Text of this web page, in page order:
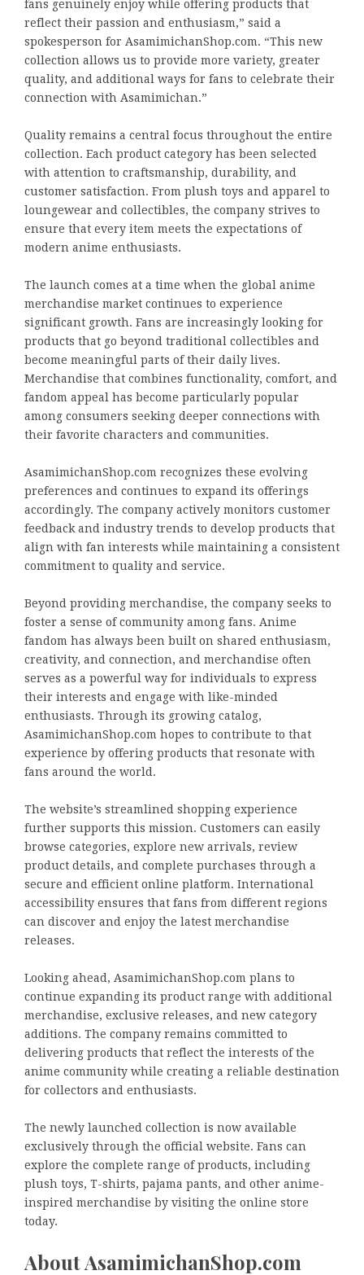
fans genuinely enjoy while offering products that
reflect their passion and enthusiasm,” said a
spokesperson for AsamimichanShop.com. “This new
collection allows us to provide more variety, greater
quality, and additional ways for fans to celebrate their
connection with Asamimichan.”
Quality remains a central focus throughout the entire
collection. Each product category has been selected
with attention to craftsmanship, durability, and
customer satisfaction. From plush toys and apparel to
loungewear and collectibles, the company strives to
ensure that every item meets the expectations of
modern anime enthusiasts.
The launch comes at a time when the global anime
merchandise market continues to experience
significant growth. Fans are increasingly looking for
products that go beyond traditional collectibles and
become meaningful parts of their daily lives.
Merchandise that combines functionality, comfort, and
fandom appeal has become particularly popular
among consumers seeking deeper connections with
their favorite characters and communities.
AsamimichanShop.com recognizes these evolving
preferences and continues to expand its offerings
accordingly. The company actively monitors customer
feedback and industry trends to develop products that
align with fan interests while maintaining a consistent
commitment to quality and service.
Beyond providing merchandise, the company seeks to
foster a sense of community among fans. Anime
fandom has always been built on shared enthusiasm,
creativity, and connection, and merchandise often
serves as a powerful way for individuals to express
their interests and engage with like-minded
enthusiasts. Through its growing catalog,
AsamimichanShop.com hopes to contribute to that
experience by offering products that resonate with
fans around the world.
The website’s streamlined shopping experience
further supports this mission. Customers can easily
browse categories, explore new arrivals, review
product details, and complete purchases through a
secure and efficient online platform. International
accessibility ensures that fans from different regions
can discover and enjoy the latest merchandise
releases.
Looking ahead, AsamimichanShop.com plans to
continue expanding its product range with additional
merchandise, exclusive releases, and new category
additions. The company remains committed to
delivering products that reflect the interests of the
anime community while creating a reliable destination
for collectors and enthusiasts.
The newly launched collection is now available
exclusively through the official website. Fans can
explore the complete range of products, including
plush toys, T-shirts, pajama pants, and other anime-
inspired merchandise by visiting the online store
today.
About AsamimichanShop.com